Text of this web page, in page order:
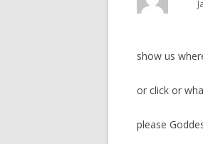
show us
or click or
please